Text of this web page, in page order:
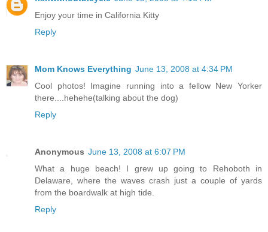
Enjoy your time in California Kitty
Reply
Mom Knows Everything June 13, 2008 at 4:34 PM
Cool photos! Imagine running into a fellow New Yorker
there....hehehe(talking about the dog)
Reply
Anonymous June 13, 2008 at 6:07 PM
What a huge beach! I grew up going to Rehoboth in
Delaware, where the waves crash just a couple of yards
from the boardwalk at high tide.
Reply